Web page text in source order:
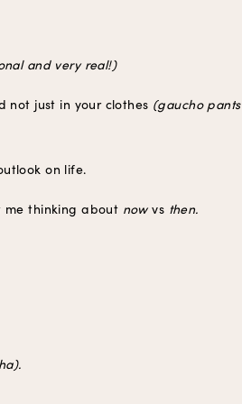
and very real!)
not just in your clothes (gaucho pants
on life.
me thinking about nowvs then.